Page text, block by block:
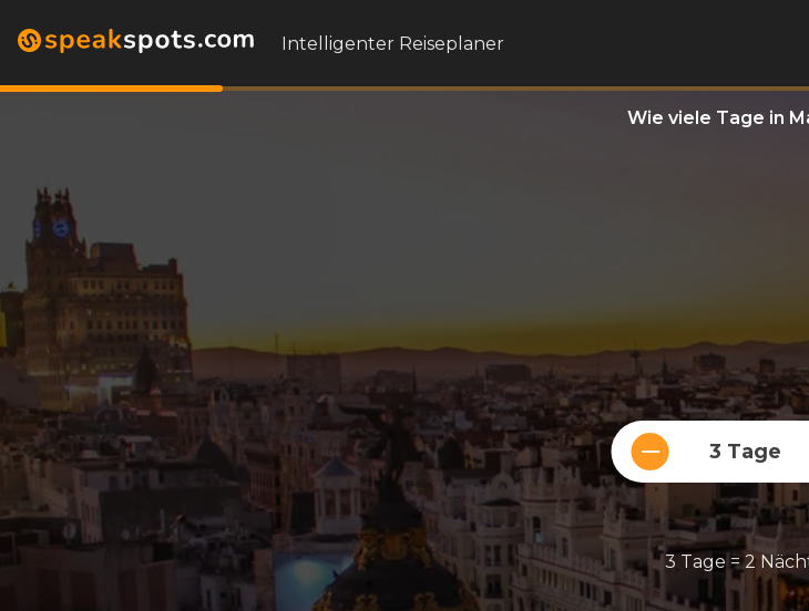
Intelligenter Reiseplaner
Wie viele Tage in
3 Tage
3 Tage = 2